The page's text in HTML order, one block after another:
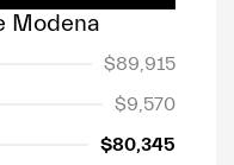
Modena
$89,915
$9,570
$80,345